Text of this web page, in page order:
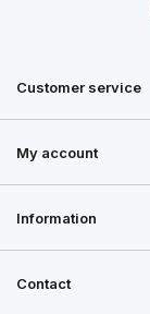
Customer service
My account
Information
Contact